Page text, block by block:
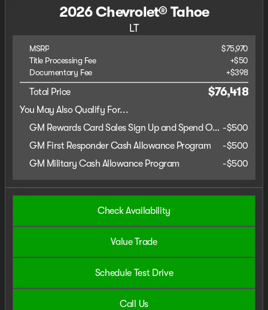
2026 Chevrolet® Tahoe
LT
MSRP
$75,970
Title Processing Fee
+$50
Documentary Fee
+$398
Total Price $76,418
You May Also Qualify For...
GM Rewards Card Sales Sign Up and Spend Offer -$500
GM First Responder Cash Allowance Program
-$500
GM Military Cash Allowance Program
-$500
Check Availability
Value Trade
Schedule Test Drive
Call Us